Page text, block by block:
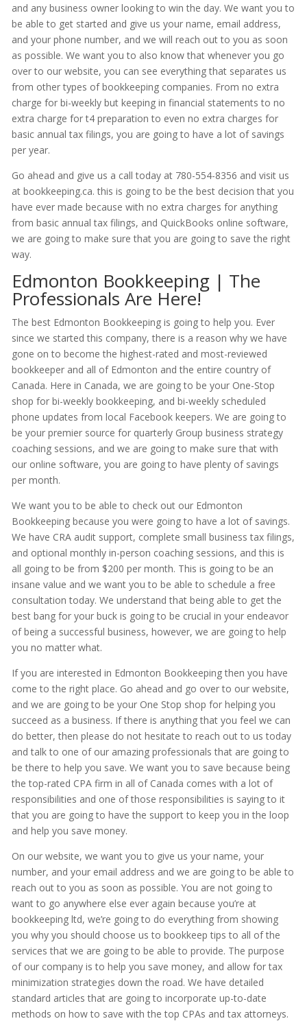
and any business owner looking to win the day. We want you to
be able to get started and give us your name, email address,
and your phone number, and we will reach out to you as soon
as possible. We want you to also know that whenever you go
over to our website, you can see everything that separates us
from other types of bookkeeping companies. From no extra
charge for bi-weekly but keeping in financial statements to no
extra charge for t4 preparation to even no extra charges for
basic annual tax filings, you are going to have a lot of savings
per year.
Go ahead and give us a call today at 780-554-8356 and visit us
at bookkeeping.ca. this is going to be the best decision that you
have ever made because with no extra charges for anything
from basic annual tax filings, and QuickBooks online software,
we are going to make sure that you are going to save the right
way.
Edmonton Bookkeeping | The
Professionals Are Here!
The best Edmonton Bookkeeping is going to help you. Ever
since we started this company, there is a reason why we have
gone on to become the highest-rated and most-reviewed
bookkeeper and all of Edmonton and the entire country of
Canada. Here in Canada, we are going to be your One-Stop
shop for bi-weekly bookkeeping, and bi-weekly scheduled
phone updates from local Facebook keepers. We are going to
be your premier source for quarterly Group business strategy
coaching sessions, and we are going to make sure that with
our online software, you are going to have plenty of savings
per month.
We want you to be able to check out our Edmonton
Bookkeeping because you were going to have a lot of savings.
We have CRA audit support, complete small business tax filings,
and optional monthly in-person coaching sessions, and this is
all going to be from $200 per month. This is going to be an
insane value and we want you to be able to schedule a free
consultation today. We understand that being able to get the
best bang for your buck is going to be crucial in your endeavor
of being a successful business, however, we are going to help
you no matter what.
If you are interested in Edmonton Bookkeeping then you have
come to the right place. Go ahead and go over to our website,
and we are going to be your One Stop shop for helping you
succeed as a business. If there is anything that you feel we can
do better, then please do not hesitate to reach out to us today
and talk to one of our amazing professionals that are going to
be there to help you save. We want you to save because being
the top-rated CPA firm in all of Canada comes with a lot of
responsibilities and one of those responsibilities is saying to it
that you are going to have the support to keep you in the loop
and help you save money.
On our website, we want you to give us your name, your
number, and your email address and we are going to be able to
reach out to you as soon as possible. You are not going to
want to go anywhere else ever again because you’re at
bookkeeping ltd, we’re going to do everything from showing
you why you should choose us to bookkeep tips to all of the
services that we are going to be able to provide. The purpose
of our company is to help you save money, and allow for tax
minimization strategies down the road. We have detailed
standard articles that are going to incorporate up-to-date
methods on how to save with the top CPAs and tax attorneys.